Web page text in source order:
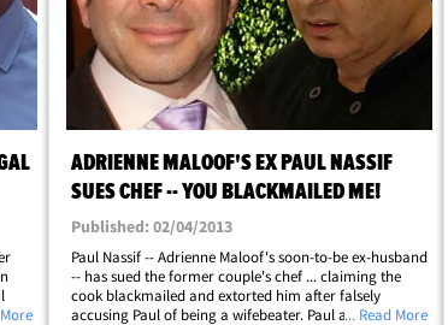
ADRIENNE MALOOF'S EX PAUL NASSIF
SUES CHEF -- YOU BLACKMAILED ME!
Published: 02/04/2013
Paul Nassif -- Adrienne Maloof's soon-to-be ex-husband
-- has sued the former couple's chef ... claiming the
cook blackmailed and extorted him after falsely
accusing Paul of being a wifebeater. Paul alleges in his
... Read More